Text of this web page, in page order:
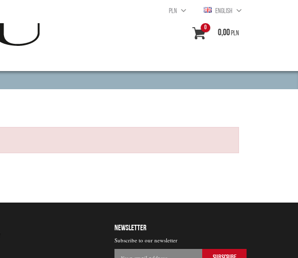
PLN ENGLISH
0
0,00PLN
NEWSLETTER
Subscribe to our newsletter